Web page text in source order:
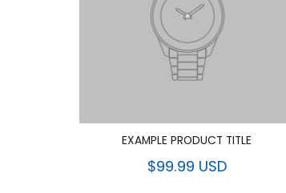
EXAMPLE PRODUCT TITLE
$99.99 USD